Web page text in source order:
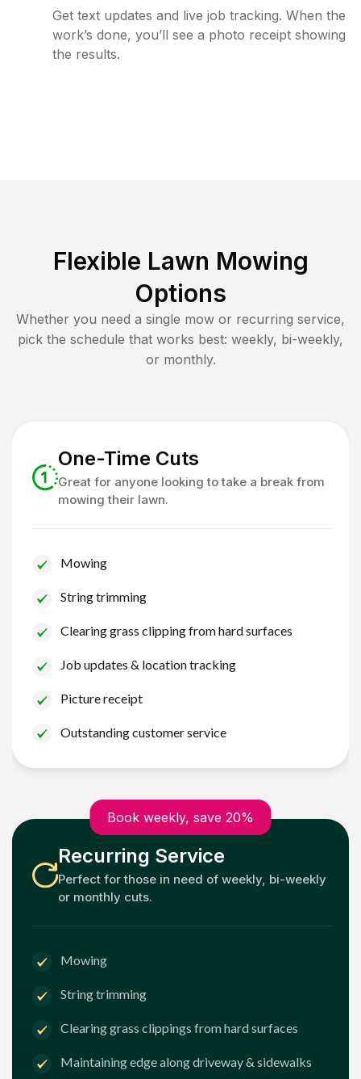
Get text updates and live job tracking. When the
work’s done, you’ll see a photo receipt showing
the results.
Flexible Lawn Mowing
Options
Whether you need a single mow or recurring service,
pick the schedule that works best: weekly, bi-weekly,
or monthly.
One-Time Cuts
Great for anyone looking to take a break from
mowing their lawn.
Mowing
String trimming
Clearing grass clipping from hard surfaces
Job updates & location tracking
Picture receipt
Outstanding customer service
Book weekly, save 20%
Recurring Service
Perfect for those in need of weekly, bi-weekly
or monthly cuts.
Mowing
String trimming
Clearing grass clippings from hard surfaces
Maintaining edge along driveway & sidewalks